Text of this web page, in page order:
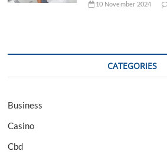
10 November 2024
CATEGORIES
Business
Casino
Cbd